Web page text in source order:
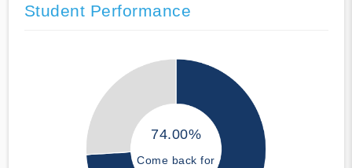
Student Performance
74.00%
Come back for